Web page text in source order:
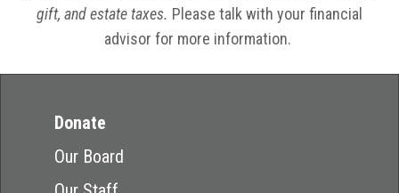
gift, and estate taxes. Please talk with your financial
advisor for more information.
Donate
Our Board